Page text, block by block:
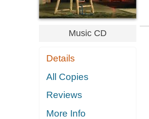
Music CD
Details
All Copies
Reviews
More Info